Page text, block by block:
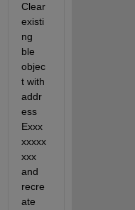
Clear
existi
ng
ble
objec
t with
addr
ess
Exxx
xxxxx
xxx
and
recre
ate